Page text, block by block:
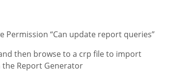
“Can update report queries”
then browse to a crp file to import
the Report Generator